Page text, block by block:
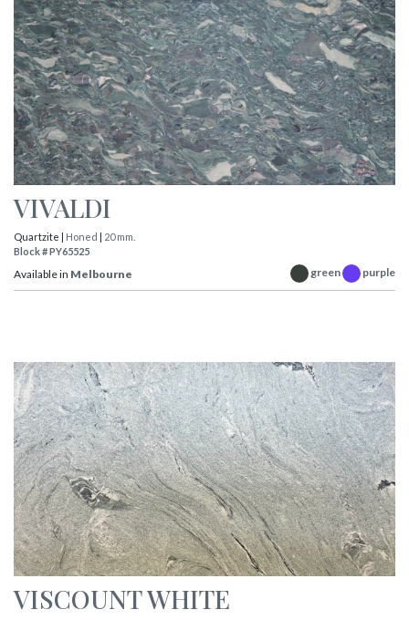
VIVALDI
Quartzite | Honed | 20 mm.
Block # PY65525
Available in Melbourne green purple
VISCOUNT WHITE